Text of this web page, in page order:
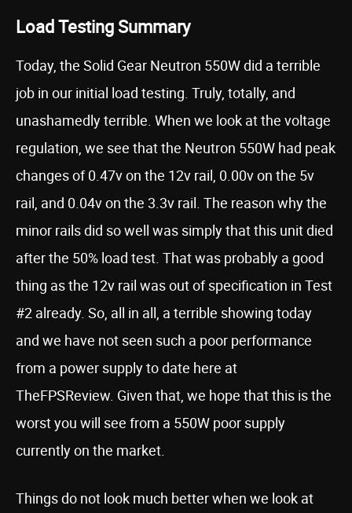
Load Testing Summary
Today, the Solid Gear Neutron 550W did a terrible
job in our initial load testing. Truly, totally, and
unashamedly terrible. When we look at the voltage
regulation, we see that the Neutron 550W had peak
changes of 0.47v on the 12v rail, 0.00v on the 5v
rail, and 0.04v on the 3.3v rail. The reason why the
minor rails did so well was simply that this unit died
after the 50% load test. That was probably a good
thing as the 12v rail was out of specification in Test
#2 already. So, all in all, a terrible showing today
and we have not seen such a poor performance
from a power supply to date here at
TheFPSReview. Given that, we hope that this is the
worst you will see from a 550W poor supply
currently on the market.
Things do not look much better when we look at